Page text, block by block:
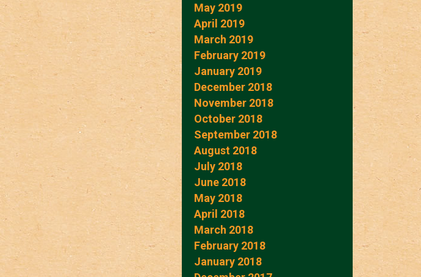
May 2019
April 2019
March 2019
February 2019
January 2019
December 2018
November 2018
October 2018
September 2018
August 2018
July 2018
June 2018
May 2018
April 2018
March 2018
February 2018
January 2018